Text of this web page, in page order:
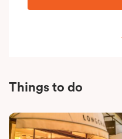
Things to do